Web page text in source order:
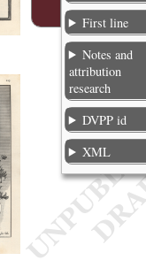
First line
Notes and
attribution
research
DVPP id
XML